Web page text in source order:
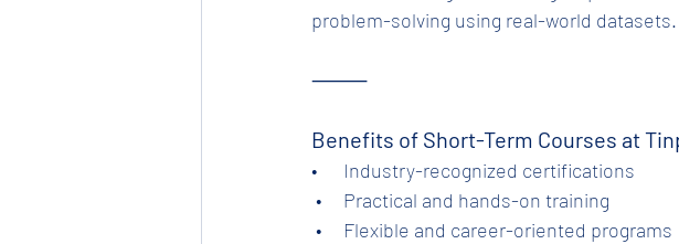
problem-solving using real-world datasets.
⸻
Benefits of Short-Term Courses at
•      Industry-recognized certifications
•     Practical and hands-on training
•     Flexible and career-oriented programs